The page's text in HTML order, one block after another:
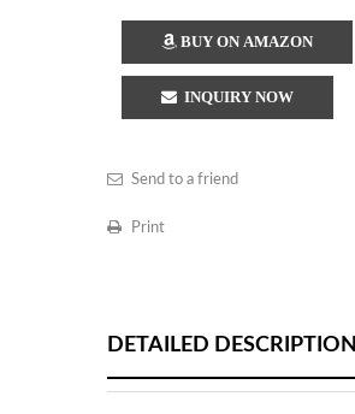
BUY ON AMAZON
INQUIRY NOW
Send to a friend
Print
DETAILED DESCRIPTION